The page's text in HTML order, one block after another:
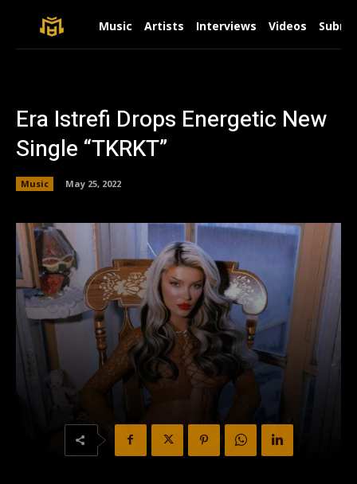
Music Artists Interviews Videos
Era Istrefi Drops Energetic New
Single “TKRKT”
Music May 25, 2022